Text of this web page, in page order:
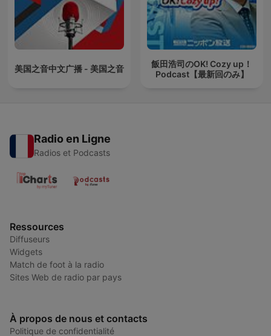
美国之音中文广播 - 美国之音
飯田浩司のOK! Cozy up！
Podcast【最新回のみ】
Radio en Ligne
Radios et Podcasts
Ressources
Diffuseurs
Widgets
Match de foot à la radio
Sites Web de radio par pays
À propos de nous et contacts
Politique de confidentialité